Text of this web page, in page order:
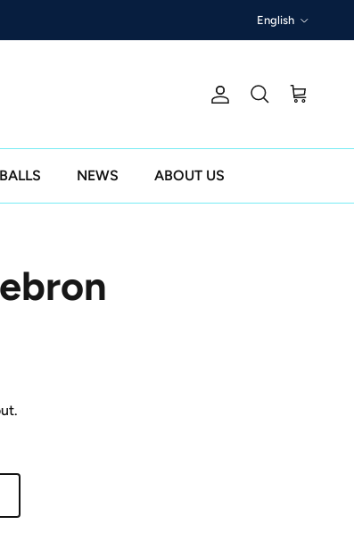
English
Account
Search Cart
BALLS NEWS ABOUT US